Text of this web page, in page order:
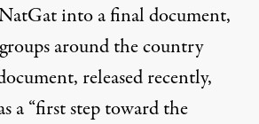
into a final document,
around the country
released recently,
a “first step toward the